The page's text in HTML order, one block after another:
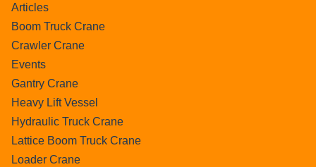
Articles
Boom Truck Crane
Crawler Crane
Events
Gantry Crane
Heavy Lift Vessel
Hydraulic Truck Crane
Lattice Boom Truck Crane
Loader Crane